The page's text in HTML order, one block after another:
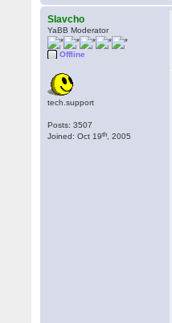
Slavcho
YaBB Moderator
Offline
tech.support
Posts: 3507
Joined: Oct 19th , 2005